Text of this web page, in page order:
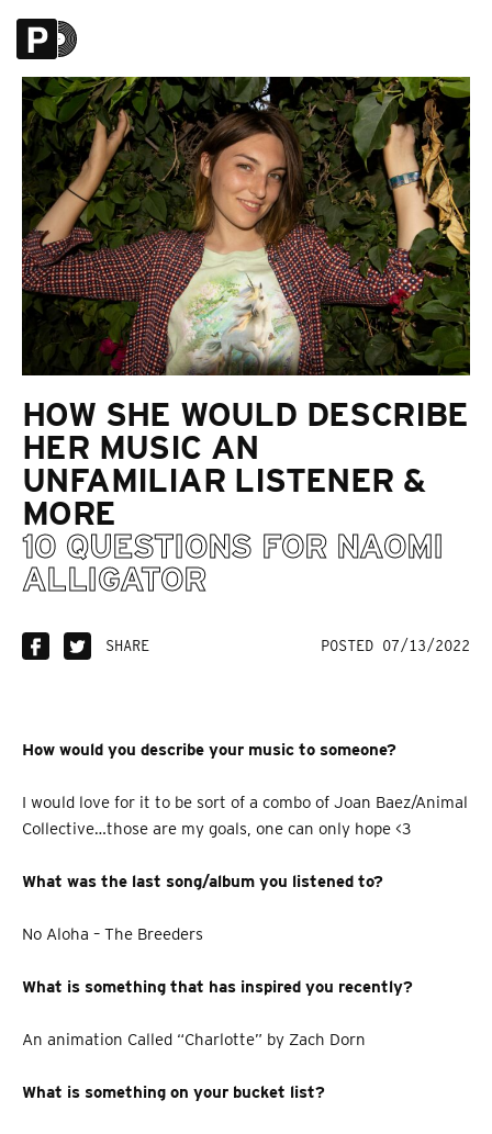
HOW SHE WOULD DESCRIBE
HER MUSIC AN
UNFAMILIAR LISTENER &
MORE
10 QUESTIONS FOR NAOMI
ALLIGATOR
SHARE POSTED 07/13/2022
How would you describe your music to someone?
I would love for it to be sort of a combo of Joan Baez/Animal
Collective…those are my goals, one can only hope <3
What was the last song/album you listened to?
No Aloha – The Breeders
What is something that has inspired you recently?
An animation Called “Charlotte” by Zach Dorn
What is something on your bucket list?